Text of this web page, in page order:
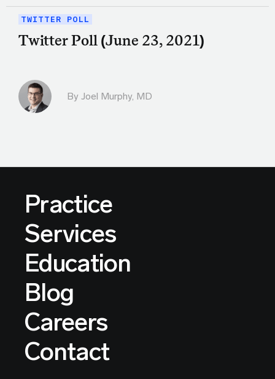
TWITTER POLL
Twitter Poll (June 23, 2021)
By Joel Murphy, MD
Practice
Services
Education
Blog
Careers
Contact